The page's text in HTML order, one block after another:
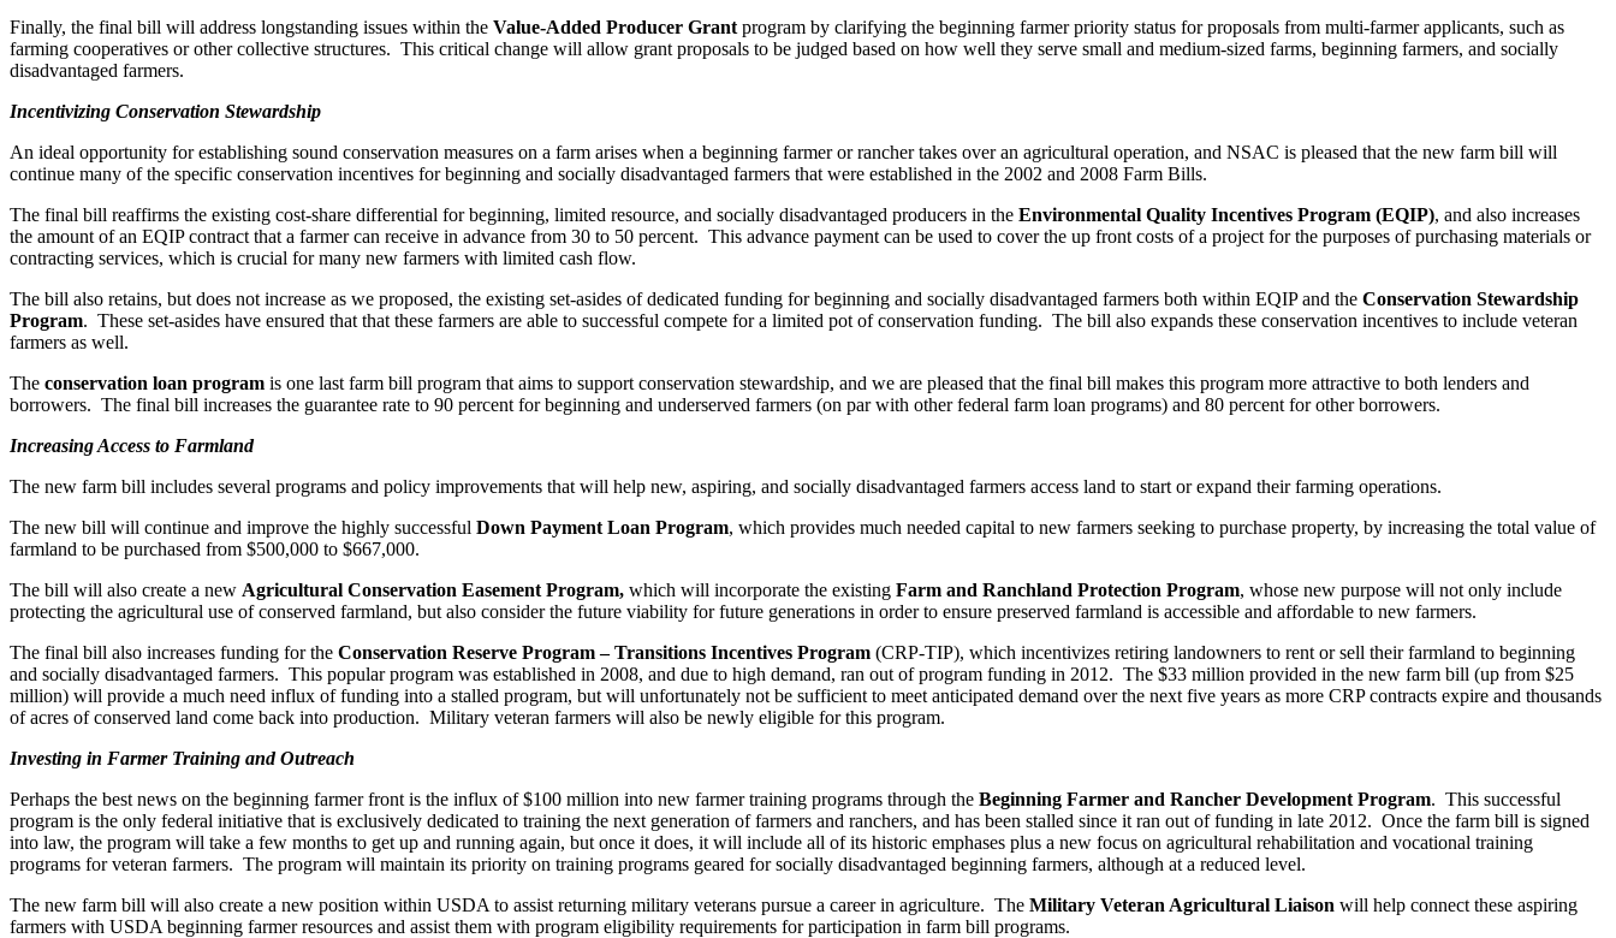
Finally, the final bill will address longstanding issues within the Value-Added Producer Grant program by clarifying the beginning farmer priority status for proposals from multi-farmer applicants, such as
farming cooperatives or other collective structures. This critical change will allow grant proposals to be judged based on how well they serve small and medium-sized farms, beginning farmers, and socially
disadvantaged farmers.
Incentivizing Conservation Stewardship
An ideal opportunity for establishing sound conservation measures on a farm arises when a beginning farmer or rancher takes over an agricultural operation, and NSAC is pleased that the new farm bill will
continue many of the specific conservation incentives for beginning and socially disadvantaged farmers that were established in the 2002 and 2008 Farm Bills.
The final bill reaffirms the existing cost-share differential for beginning, limited resource, and socially disadvantaged producers in the Environmental Quality Incentives Program (EQIP), and also increases
the amount of an EQIP contract that a farmer can receive in advance from 30 to 50 percent. This advance payment can be used to cover the up front costs of a project for the purposes of purchasing materials or
contracting services, which is crucial for many new farmers with limited cash flow.
The bill also retains, but does not increase as we proposed, the existing set-asides of dedicated funding for beginning and socially disadvantaged farmers both within EQIP and the Conservation Stewardship
Program. These set-asides have ensured that that these farmers are able to successful compete for a limited pot of conservation funding. The bill also expands these conservation incentives to include veteran
farmers as well.
The conservation loan program is one last farm bill program that aims to support conservation stewardship, and we are pleased that the final bill makes this program more attractive to both lenders and
borrowers. The final bill increases the guarantee rate to 90 percent for beginning and underserved farmers (on par with other federal farm loan programs) and 80 percent for other borrowers.
Increasing Access to Farmland
The new farm bill includes several programs and policy improvements that will help new, aspiring, and socially disadvantaged farmers access land to start or expand their farming operations.
The new bill will continue and improve the highly successful Down Payment Loan Program, which provides much needed capital to new farmers seeking to purchase property, by increasing the total value of
farmland to be purchased from $500,000 to $667,000.
The bill will also create a new Agricultural Conservation Easement Program, which will incorporate the existing Farm and Ranchland Protection Program, whose new purpose will not only include
protecting the agricultural use of conserved farmland, but also consider the future viability for future generations in order to ensure preserved farmland is accessible and affordable to new farmers.
The final bill also increases funding for the Conservation Reserve Program – Transitions Incentives Program (CRP-TIP), which incentivizes retiring landowners to rent or sell their farmland to beginning
and socially disadvantaged farmers. This popular program was established in 2008, and due to high demand, ran out of program funding in 2012. The $33 million provided in the new farm bill (up from $25
million) will provide a much need influx of funding into a stalled program, but will unfortunately not be sufficient to meet anticipated demand over the next five years as more CRP contracts expire and thousands
of acres of conserved land come back into production. Military veteran farmers will also be newly eligible for this program.
Investing in Farmer Training and Outreach
Perhaps the best news on the beginning farmer front is the influx of $100 million into new farmer training programs through the Beginning Farmer and Rancher Development Program. This successful
program is the only federal initiative that is exclusively dedicated to training the next generation of farmers and ranchers, and has been stalled since it ran out of funding in late 2012. Once the farm bill is signed
into law, the program will take a few months to get up and running again, but once it does, it will include all of its historic emphases plus a new focus on agricultural rehabilitation and vocational training
programs for veteran farmers. The program will maintain its priority on training programs geared for socially disadvantaged beginning farmers, although at a reduced level.
The new farm bill will also create a new position within USDA to assist returning military veterans pursue a career in agriculture. The Military Veteran Agricultural Liaison will help connect these aspiring
farmers with USDA beginning farmer resources and assist them with program eligibility requirements for participation in farm bill programs.